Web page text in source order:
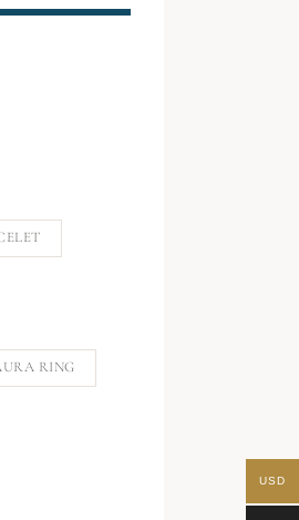
RING
USD